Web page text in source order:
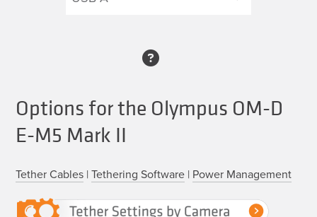
Options for the Olympus OM-D
E-M5 Mark II
Tether Cables |Tethering Software | Power Management